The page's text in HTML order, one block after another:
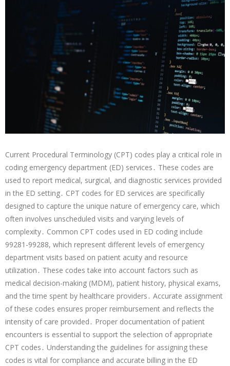
Current Procedural Terminology (CPT) codes play a critical role in
coding emergency department (ED) services․ These codes are
used to report medical, surgical, and diagnostic services provided
in the ED setting․ CPT codes for ED services are specifically
designed to capture the unique nature of emergency care, which
often involves unscheduled visits and varying levels of
complexity․ Common CPT codes used in ED coding include
99281-99288, which represent different levels of emergency
department visits based on patient acuity and resource
utilization․ These codes take into account factors such as
medical decision-making (MDM), patient history, physical exams,
and the time spent by healthcare providers․ Accurate assignment
of these codes ensures proper reimbursement and reflects the
intensity of care provided․ Proper documentation of patient
encounters is essential to support the selection of appropriate
CPT codes․ Understanding the guidelines for assigning these
codes is vital for compliance and accurate billing in the ED